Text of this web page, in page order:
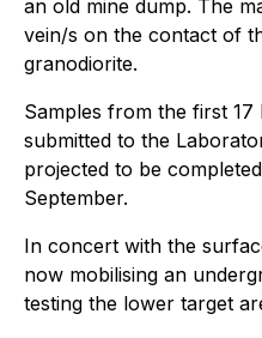
an old mine dump. The
vein/s on the contact of
granodiorite.
Samples from the first
submitted to the
projected to be
September.
In concert with the
now mobilising an
testing the lower target